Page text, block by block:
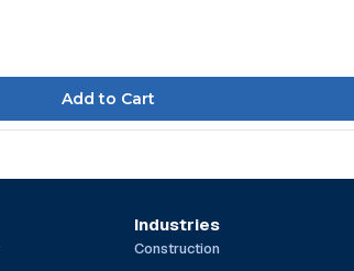
Industries
Construction